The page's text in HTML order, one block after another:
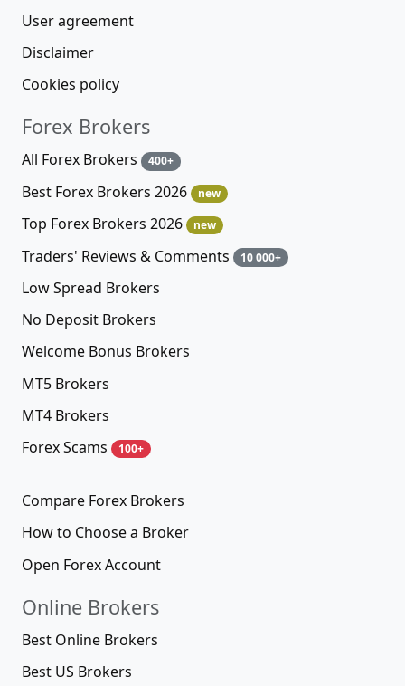
User agreement
Disclaimer
Cookies policy
Forex Brokers
All Forex Brokers 400+
Best Forex Brokers 2026 new
Top Forex Brokers 2026 new
Traders' Reviews & Comments 10 000+
Low Spread Brokers
No Deposit Brokers
Welcome Bonus Brokers
MT5 Brokers
MT4 Brokers
Forex Scams
100+
Compare Forex Brokers
How to Choose a Broker
Open Forex Account
Online Brokers
Best Online Brokers
Best US Brokers